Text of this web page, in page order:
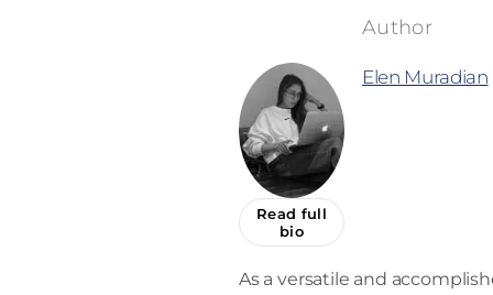
Read full
bio
Elen Muradian
As a versatile and